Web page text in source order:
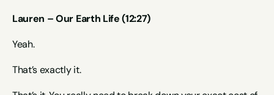
Lauren – Our Earth Life (12:27)
Yeah.
That’s exactly it.